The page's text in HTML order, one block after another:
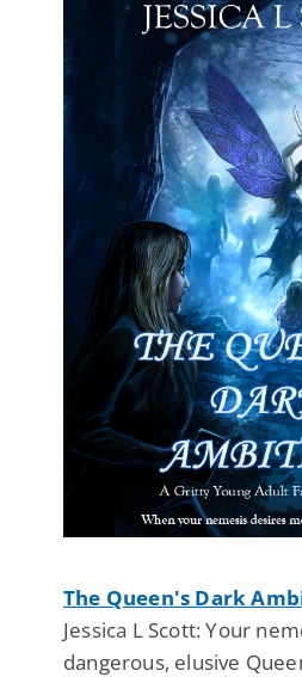
The Queen's Dark
Jessica L Scott: Your
dangerous, elusive